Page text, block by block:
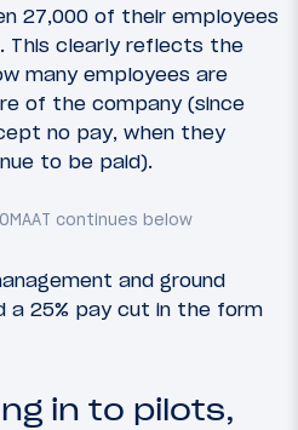
27,000 of their employees
This clearly reflects the
many employees are
of the company (since
no pay, when they
to be paid).
and ground
25% pay cut in the form
in to pilots,